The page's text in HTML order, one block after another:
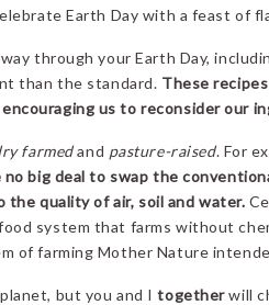
Earth Day with a feast of
through your Earth Day,
than the standard. These
us to reconsider our
farmedand pasture-raised. For
no big deal to swap the
the quality of air, soil and water.
system that farms without
of farming Mother Nature
but you and Itogetherwill